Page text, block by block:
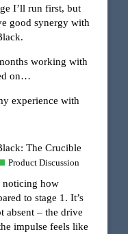
I’ll run first, but
good synergy with
working with
on…
experience with
The Crucible
Product Discussion
noticing how
to stage 1. It’s
absent – the drive
impulse feels like